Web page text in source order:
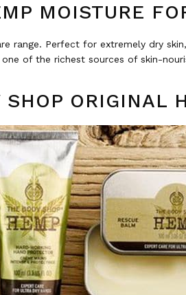
MOISTURE
range. Perfect for extremely dry
of the richest sources of skin-
SHOP ORIGINAL